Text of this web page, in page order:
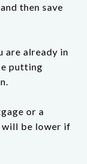
then save
are already in
putting
or a
will be lower if